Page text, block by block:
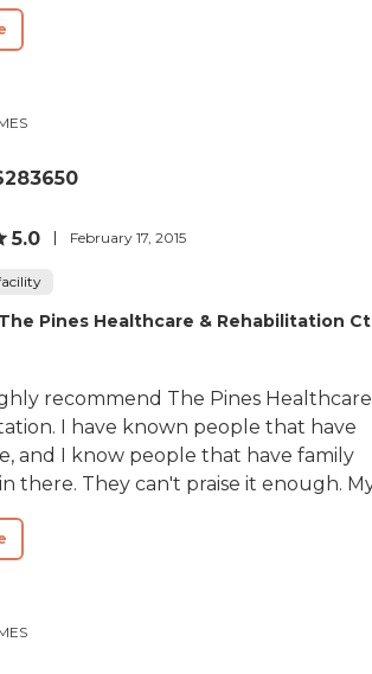
5.0 February 17, 2015
Pines Healthcare & Rehabilitation
recommend The Pines Healthcare
I have known people that have
and I know people that have family
there. They can't praise it enough.